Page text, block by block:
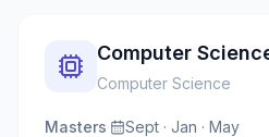
Computer
Computer Science
Masters· Sept · Jan · May